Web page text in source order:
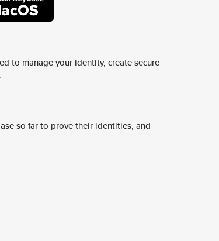
to manage your identity, create secure
so far to prove their identities, and